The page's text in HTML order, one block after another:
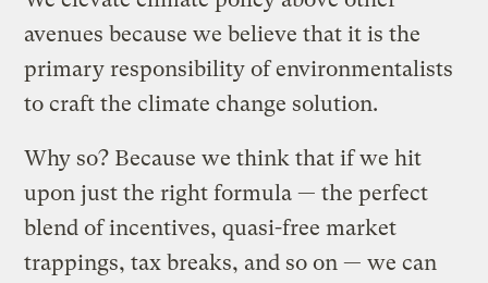
avenues because we believe that it is the
primary responsibility of environmentalists
to craft the climate change solution.
Why so? Because we think that if we hit
upon just the right formula — the perfect
blend of incentives, quasi-free market
trappings, tax breaks, and so on — we can